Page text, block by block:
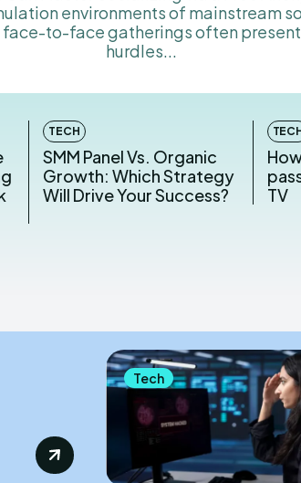
environments of mainstream
face-to-face gatherings often
hurdles...
TECH
SMM Panel Vs. Organic
Growth: Which Strategy
Will Drive Your Success?
TV
Tech